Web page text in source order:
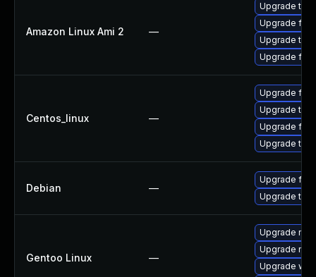
Amazon Linux Ami 2 —
Upgrade
Upgrade
Upgrade
Upgrade
Centos_linux —
Upgrade
Upgrade
Upgrade
Upgrade
Debian —
Upgrade
Upgrade
Gentoo Linux —
Upgrade
Upgrade
Upgrade